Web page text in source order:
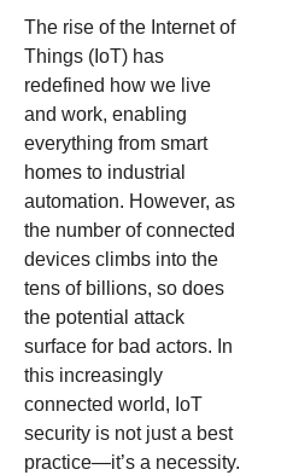
The rise of the Internet of
Things (IoT) has
redefined how we live
and work, enabling
everything from smart
homes to industrial
automation. However, as
the number of connected
devices climbs into the
tens of billions, so does
the potential attack
surface for bad actors. In
this increasingly
connected world, IoT
security is not just a best
practice—it’s a necessity.